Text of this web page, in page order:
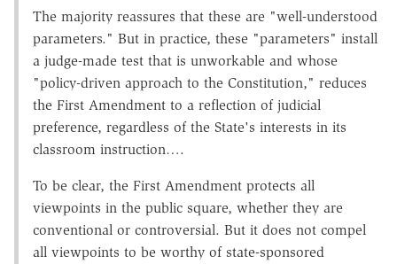
The majority reassures that these are "well-understood
parameters." But in practice, these "parameters" install
a judge-made test that is unworkable and whose
"policy-driven approach to the Constitution," reduces
the First Amendment to a reflection of judicial
preference, regardless of the State's interests in its
classroom instruction….
To be clear, the First Amendment protects all
viewpoints in the public square, whether they are
conventional or controversial. But it does not compel
all viewpoints to be worthy of state-sponsored